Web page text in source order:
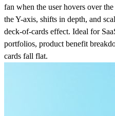
fan when the user hovers over
the Y-axis, shifts in depth, and
deck-of-cards effect. Ideal for
portfolios, product benefit
cards fall flat.